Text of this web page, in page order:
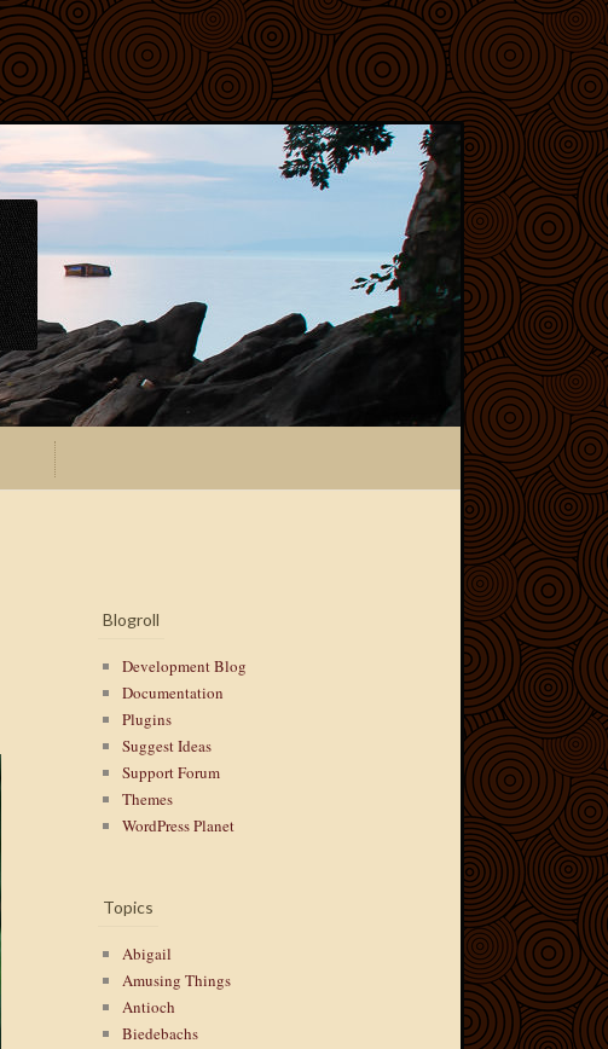
Blogroll
Development Blog
Documentation
Plugins
Suggest Ideas
Support Forum
Themes
WordPress Planet
Topics
Abigail
Amusing Things
Antioch
Biedebachs